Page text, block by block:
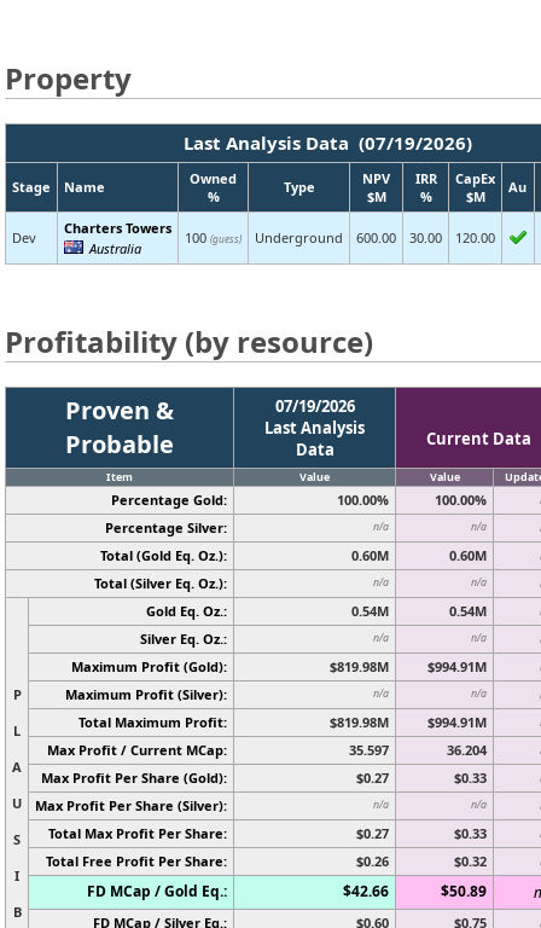
Property
Last Analysis Data (07/19/2026)
Stage Name
Owned
%
Type
NPV
$M
IRR
%
CapEx
$M
Au
Dev
Charters Towers
Australia
100 (guess) Underground 600.00 30.00 120.00
Profitability (by resource)
Proven &
Probable
07/19/2026
Last Analysis
Data
Current Data
Item Value Value
Percentage Gold: 100.00% 100.00%
Percentage Silver: n/a n/a
Total (Gold Eq. Oz.): 0.60M 0.60M
Total (Silver Eq. Oz.): n/a n/a
P
L
A
U
S
I
B
Gold Eq. Oz.: 0.54M 0.54M
Silver Eq. Oz.: n/a n/a
Maximum Profit (Gold): $819.98M $994.91M
Maximum Profit (Silver): n/a n/a
Total Maximum Profit: $819.98M $994.91M
Max Profit / Current MCap: 35.597 36.204
Max Profit Per Share (Gold): $0.27 $0.33
Max Profit Per Share (Silver): n/a n/a
Total Max Profit Per Share: $0.27 $0.33
Total Free Profit Per Share: $0.26 $0.32
FD MCap / Gold Eq.: $42.66 $50.89
FD MCap / Silver Eq.: $0.60 $0.75